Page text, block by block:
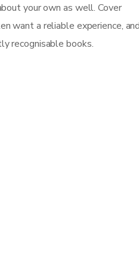
your own as well. Cover
want a reliable experience,
recognisable books.